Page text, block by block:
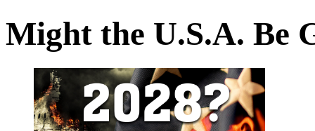
Might the U.S.A. Be